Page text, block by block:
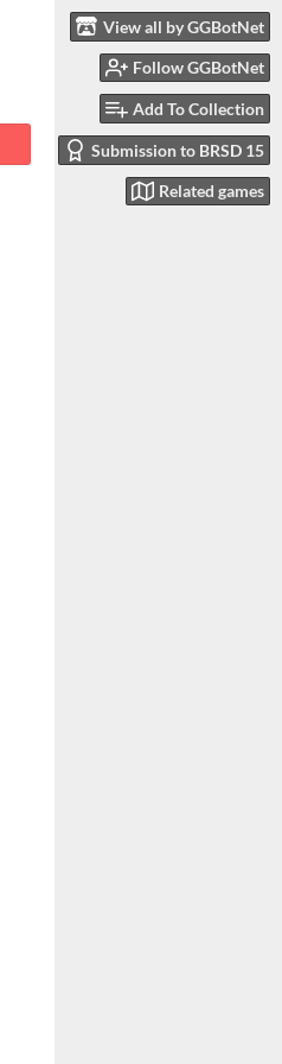
View all by GGBotNet
Follow GGBotNet
Add To Collection
Submission to BRSD 15
Related games